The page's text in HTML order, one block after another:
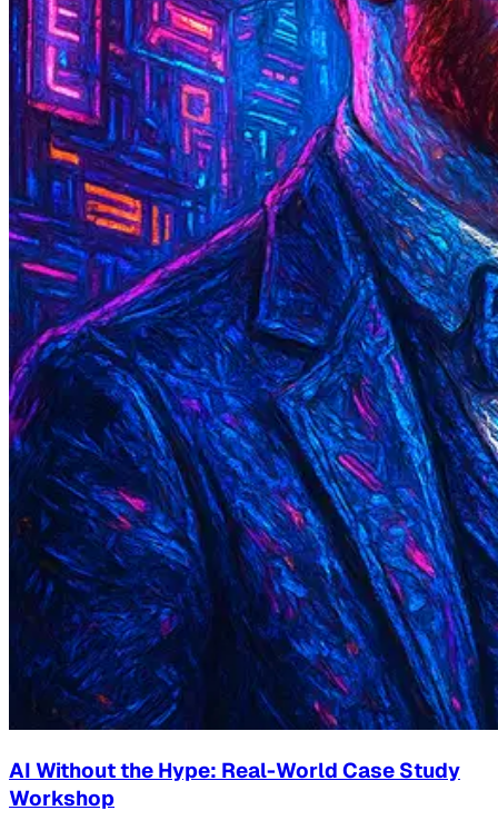
AI Without the Hype: Real-World Case Study
Workshop